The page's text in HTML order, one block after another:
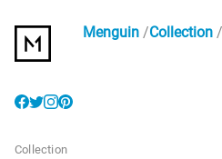
Menguin Collection
Collection